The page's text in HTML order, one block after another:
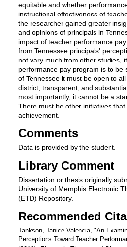
equitable and whether
instructional effectiveness of
the researcher gained greater
and opinions of principals in
impact of teacher performance
from Tennessee principals'
not vary much from other studies,
performance pay program is to be
of Tennessee it must be open to
district, transparent, and
most importantly, it cannot be a
There must be other initiatives
achievement.
Comments
Data is provided by the student.
Library Comment
Dissertation or thesis originally
University of Memphis Electronic
(ETD) Repository.
Recommended
Tankson, Janice Valencia, "An
Perceptions Toward Teacher